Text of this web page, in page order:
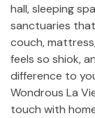
hall, sleeping
sanctuaries
couch,
feels so shiok,
difference to
Wondrous La
touch with